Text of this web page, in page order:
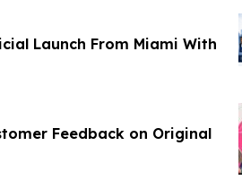
Launch From Miami With
Feedback on Original